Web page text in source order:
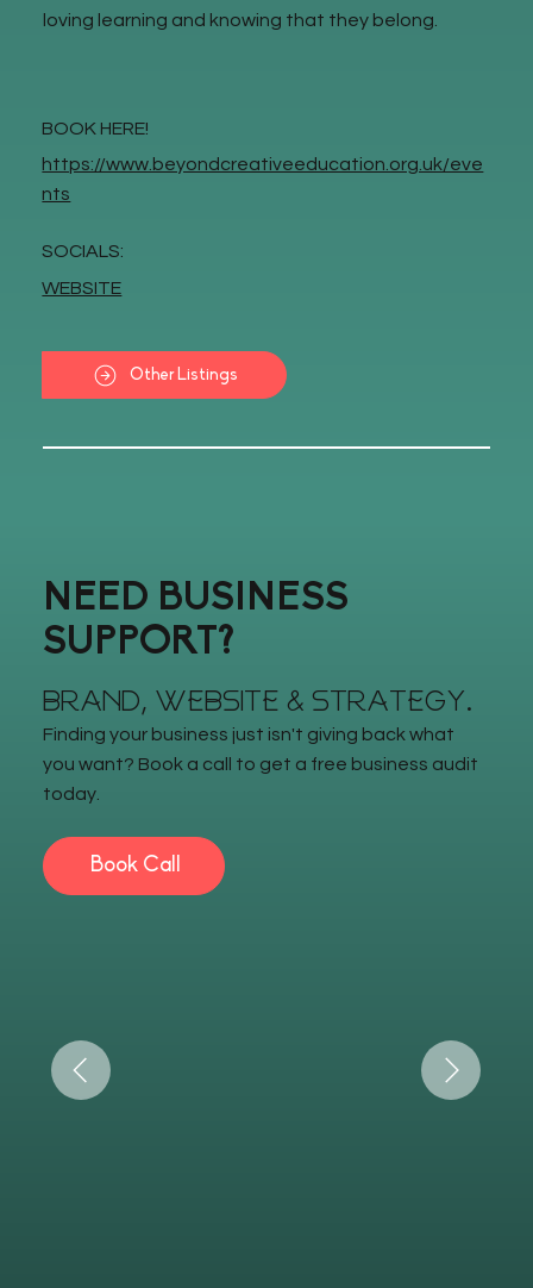
loving learning and knowing that they belong.
BOOK HERE!
https://www.beyondcreativeeducation.org.uk/eve
nts
SOCIALS:
WEBSITE
Other Listings
NEED BUSINESS
SUPPORT?
BRAND, WEBSITE & STRATEGY.
Finding your business just isn't giving back what
you want? Book a call to get a free business audit
today.
Book Call